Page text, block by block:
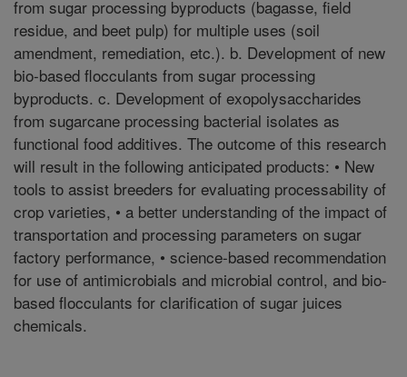
from sugar processing byproducts (bagasse, field
residue, and beet pulp) for multiple uses (soil
amendment, remediation, etc.). b. Development of new
bio-based flocculants from sugar processing
byproducts. c. Development of exopolysaccharides
from sugarcane processing bacterial isolates as
functional food additives. The outcome of this research
will result in the following anticipated products: • New
tools to assist breeders for evaluating processability of
crop varieties, • a better understanding of the impact of
transportation and processing parameters on sugar
factory performance, • science-based recommendation
for use of antimicrobials and microbial control, and bio-
based flocculants for clarification of sugar juices
chemicals.